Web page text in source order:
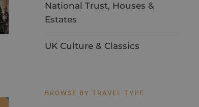
National Trust, Houses &
Estates
UK Culture & Classics
BROWSE BY TRAVEL TYPE